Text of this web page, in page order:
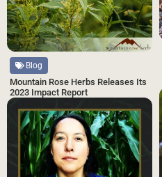
Blog
Mountain Rose Herbs Releases Its
2023 Impact Report